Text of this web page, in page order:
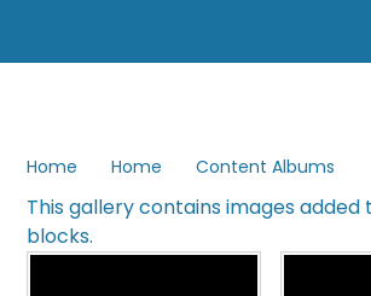
Home Home Content Albums
This gallery contains images
blocks.